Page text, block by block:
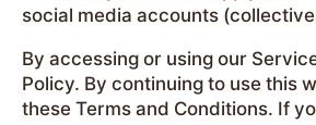
social media accounts
By accessing or using our
Policy. By continuing to use this
these Terms and Conditions. If